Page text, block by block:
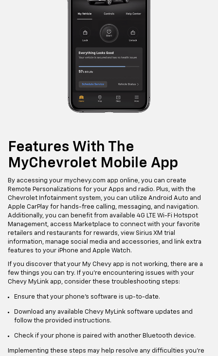
Features With The
MyChevrolet Mobile App
By accessing your mychevy.com app online, you can create
Remote Personalizations for your Apps and radio. Plus, with the
Chevrolet Infotainment system, you can utilize Android Auto and
Apple CarPlay for hands-free calling, messaging, and navigation.
Additionally, you can benefit from available 4G LTE Wi-Fi Hotspot
Management, access Marketplace to connect with your favorite
retailers and restaurants for rewards, view Sirius XM trial
information, manage social media and accessories, and link extra
features to your iPhone and Apple Watch.
If you discover that your My Chevy app is not working, there are a
few things you can try. If you're encountering issues with your
Chevy MyLink app, consider these troubleshooting steps:
Ensure that your phone's software is up-to-date.
Download any available Chevy MyLink software updates and
follow the provided instructions.
Check if your phone is paired with another Bluetooth device.
Implementing these steps may help resolve any difficulties you're